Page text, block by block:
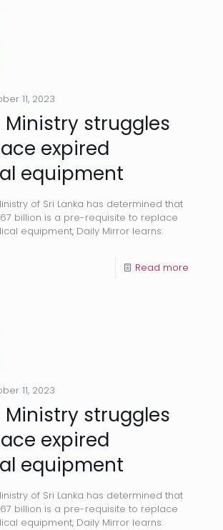
11, 2023
Ministry struggles
expired
equipment
of Sri Lanka has determined that
67 billion is a pre-requisite to replace
equipment, Daily Mirror learns.
Read more
11, 2023
Ministry struggles
expired
equipment
of Sri Lanka has determined that
67 billion is a pre-requisite to replace
equipment, Daily Mirror learns.